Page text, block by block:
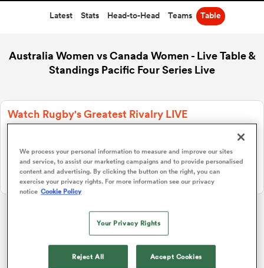
Latest Stats Head-to-Head Teams Table
Australia Women vs Canada Women - Live Table &
Standings Pacific Four Series Live
Watch Rugby's Greatest Rivalry LIVE
Two rugby giants collide. Stream live, replays and highlights free
Watch on RPTV
Starts 8th August 2026 - USA only.
Pacific Four Series
P W L
We process your personal information to measure and improve our sites
and service, to assist our marketing campaigns and to provide personalised
content and advertising. By clicking the button on the right, you can
exercise your privacy rights. For more information see our privacy
notice Cookie Policy
Your Privacy Rights
Reject All Accept Cookies